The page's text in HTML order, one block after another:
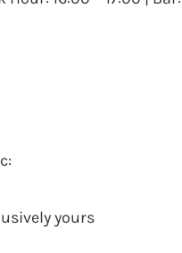
yours